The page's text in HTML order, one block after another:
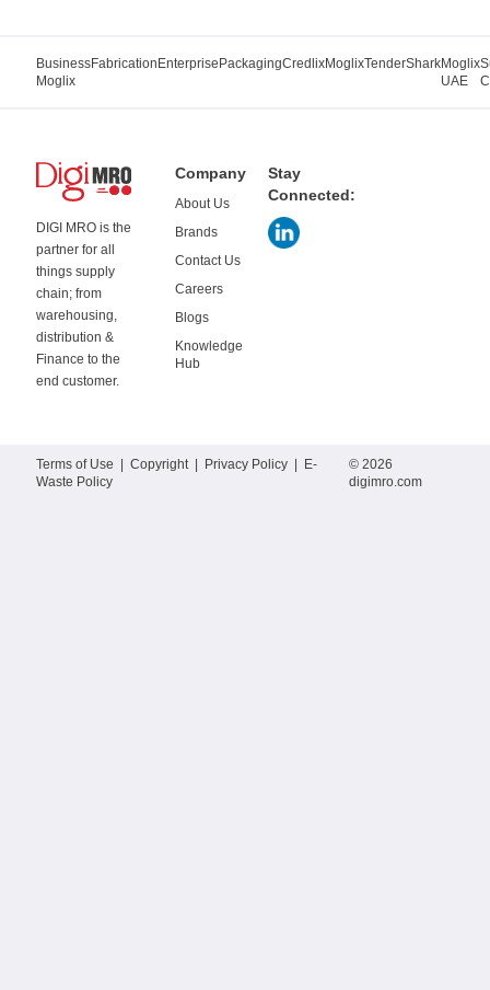
Business
Moglix
Fabrication Enterprise PackagingCredlixMoglixTenderSharkMoglix
UAE
DIGI MRO is the
partner for all
things supply
chain; from
warehousing,
distribution &
Finance to the
end customer.
Company
About Us
Brands
Contact Us
Careers
Blogs
Knowledge
Hub
Stay
Connected:
Terms of Use |Copyright Privacy Policy
E-
Waste Policy
© 2026
digimro.com